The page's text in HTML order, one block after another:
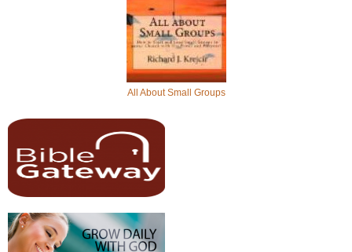
All About Small Groups